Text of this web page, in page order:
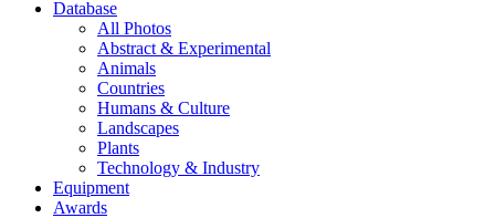
Database
All Photos
Abstract & Experimental
Animals
Countries
Humans & Culture
Landscapes
Plants
Technology & Industry
Equipment
Awards